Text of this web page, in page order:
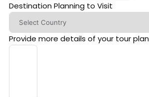
Destination Planning to Visit
Provide more details of your tour plan